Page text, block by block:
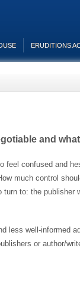
ERUDITIONS
and
feel confused and
much control
to: the publisher
less well-informed
or author/